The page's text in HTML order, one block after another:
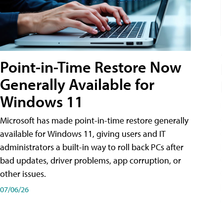
Point-in-Time Restore Now
Generally Available for
Windows 11
Microsoft has made point-in-time restore generally
available for Windows 11, giving users and IT
administrators a built-in way to roll back PCs after
bad updates, driver problems, app corruption, or
other issues.
07/06/26